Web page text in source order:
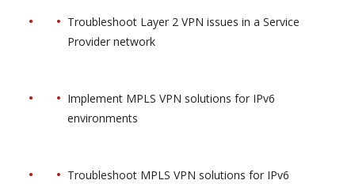
Troubleshoot Layer 2 VPN issues in a Service
Provider network
Implement MPLS VPN solutions for IPv6
environments
Troubleshoot MPLS VPN solutions for IPv6